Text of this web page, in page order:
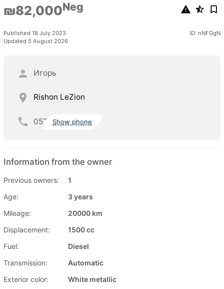
₪82,000Neg
Published 18 July 2023
Updated 5 August 2026
ID: nNFGgN
Игорь
Rishon LeZion
052 Show phone
Information from the owner
Previous owners:
1
Age:
3 years
Mileage:
20000 km
Displacement:
1500 cc
Fuel:
Diesel
Transmission:
Automatic
Exterior color:
White metallic